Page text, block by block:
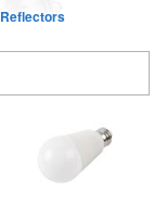
Reflectors